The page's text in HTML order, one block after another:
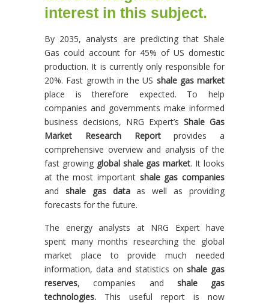
interest in this subject.
By 2035, analysts are predicting that Shale
Gas could account for 45% of US domestic
production. It is currently only responsible for
20%. Fast growth in the US shale gas market
place is therefore expected. To help
companies and governments make informed
business decisions, NRG Expert’s Shale Gas
Market Research Reportprovides a
comprehensive overview and analysis of the
fast growing global shale gas market. It looks
at the most important shale gas companies
and shale gas dataas well as providing
forecasts for the future.
The energy analysts at NRG Expert have
spent many months researching the global
market place to provide much needed
information, data and statistics on shale gas
reserves, companies and shale gas
technologies. This useful report is now